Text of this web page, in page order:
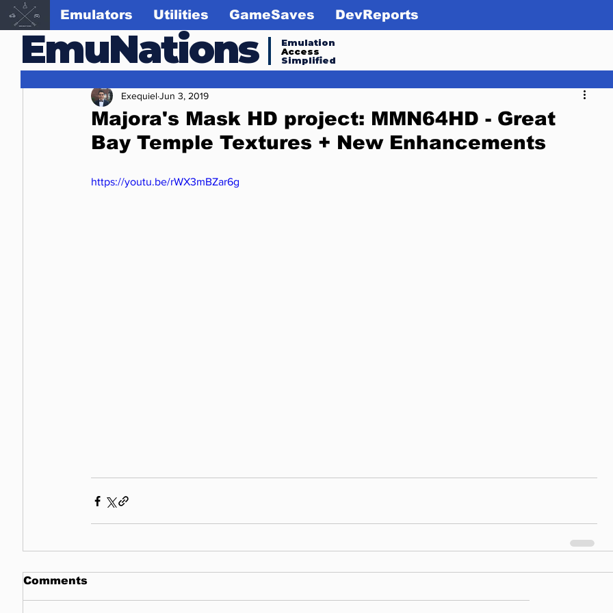
EmuNations
Emulation
Access
Simplified
Emulators Utilities GameSaves DevReports
Majora's Mask HD project: MMN64HD - Great
Bay Temple Textures + New Enhancements
ExequielJun 3, 2019
https://youtu.be/rWX3mBZar6g
Comments